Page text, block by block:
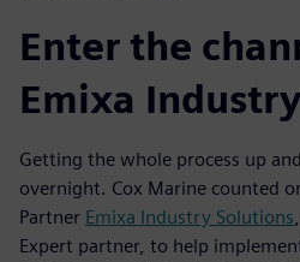
Enter the
Emixa
Getting the whole process up
overnight. Cox Marine counted
Partner Emixa Industry Solutions
Expert partner, to help